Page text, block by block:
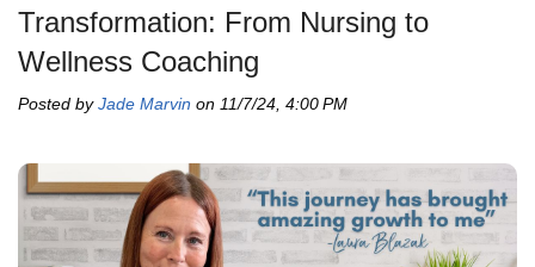
Transformation: From Nursing to
Wellness Coaching
Posted byJade Marvin on 11/7/24, 4:00 PM